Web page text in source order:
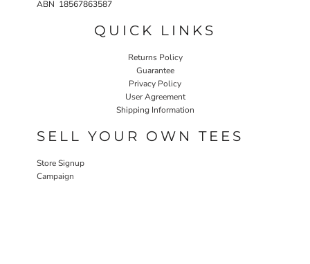
ABN 18567863587
QUICK LINKS
Returns Policy
Guarantee
Privacy Policy
User Agreement
Shipping Information
SELL YOUR OWN TEES
Store Signup
Campaign